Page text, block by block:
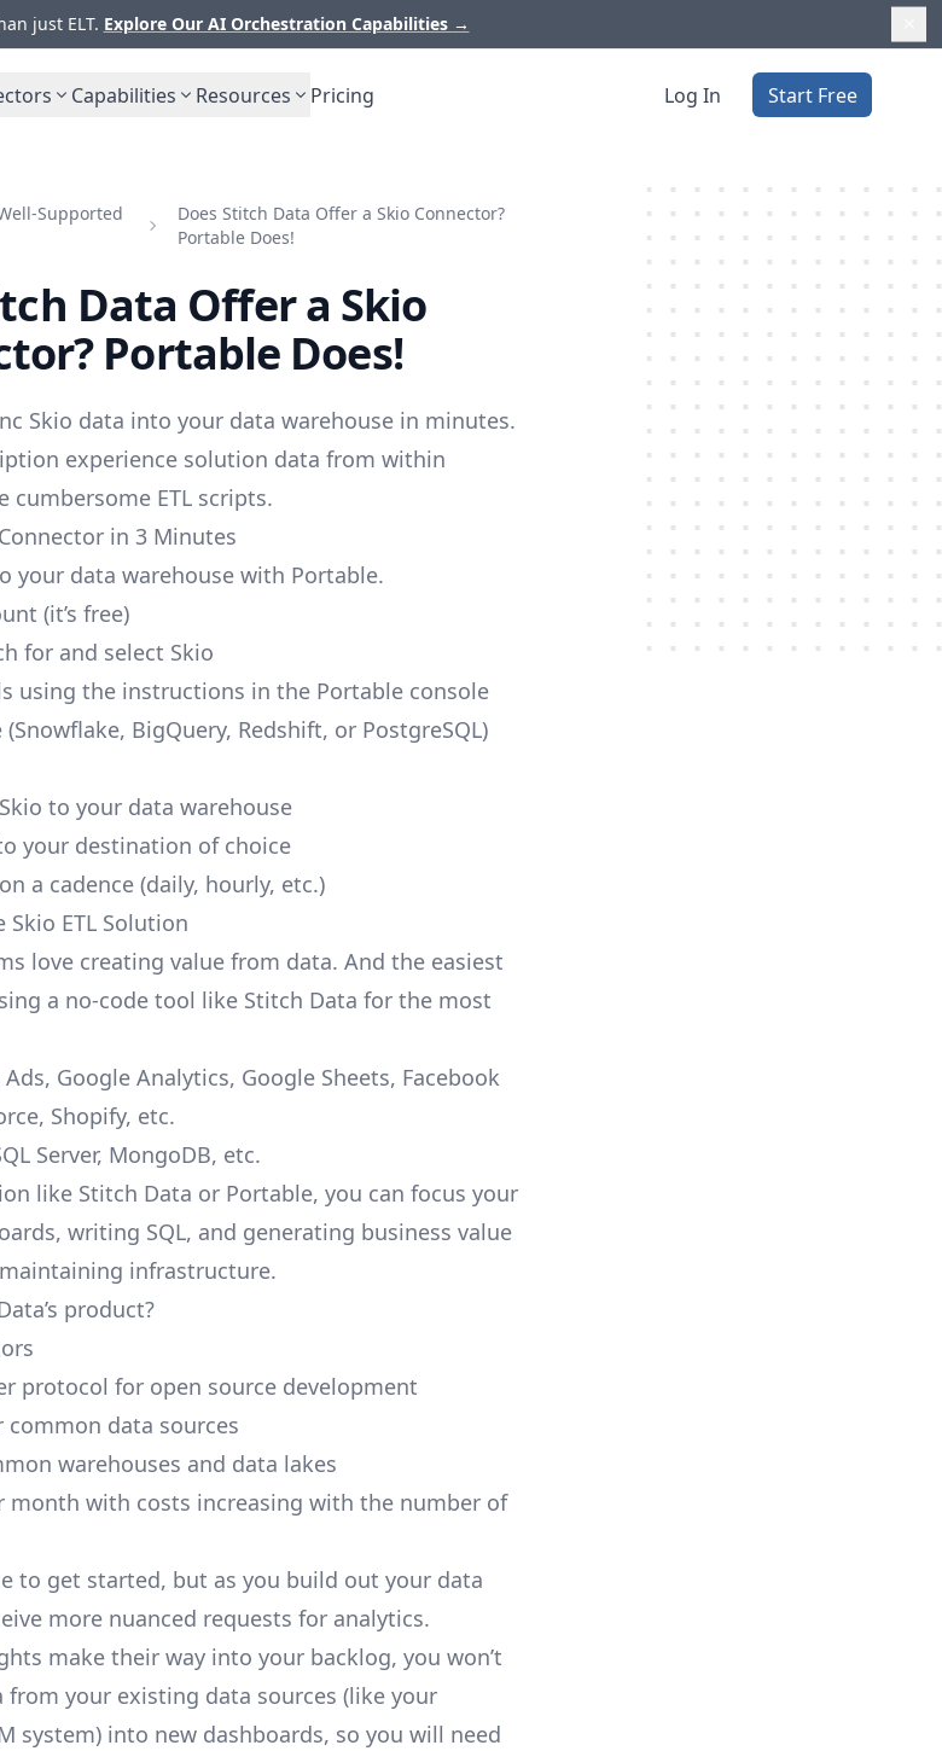
just ELT. Explore Our AI Orchestration Capabilities →
Capabilities Resources Pricing Log In Start Free
Supported
Does Stitch Data Offer a Skio Connector?
Portable Does!
Data Offer a Skio
Portable Does!
Skio data into your data warehouse in minutes.
experience solution data from within
ETL scripts.
in 3 Minutes
your data warehouse with Portable.
(it’s free)
for and select Skio
using the instructions in the Portable console
BigQuery, Redshift, or PostgreSQL)
to your data warehouse
your destination of choice
a cadence (daily, hourly, etc.)
Skio ETL Solution
love creating value from data. And the easiest
a no-code tool like Stitch Data for the most
Google Analytics, Google Sheets, Facebook
Shopify, etc.
Server, MongoDB, etc.
like Stitch Data or Portable, you can focus your
writing SQL, and generating business value
infrastructure.
product?
protocol for open source development
data sources
warehouses and data lakes
month with costs increasing with the number of
to get started, but as you build out your data
more nuanced requests for analytics.
make their way into your backlog, you won’t
from your existing data sources (like your
system) into new dashboards, so you will need